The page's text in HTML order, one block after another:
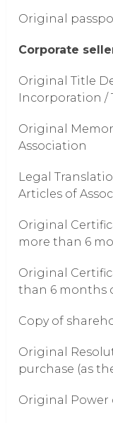
Original
Corporate
Original Title
Incorporation /
Original
Association
Legal
Articles of
Original
more than 6
Original
than 6 months
Copy of
Original
purchase (as
Original Power